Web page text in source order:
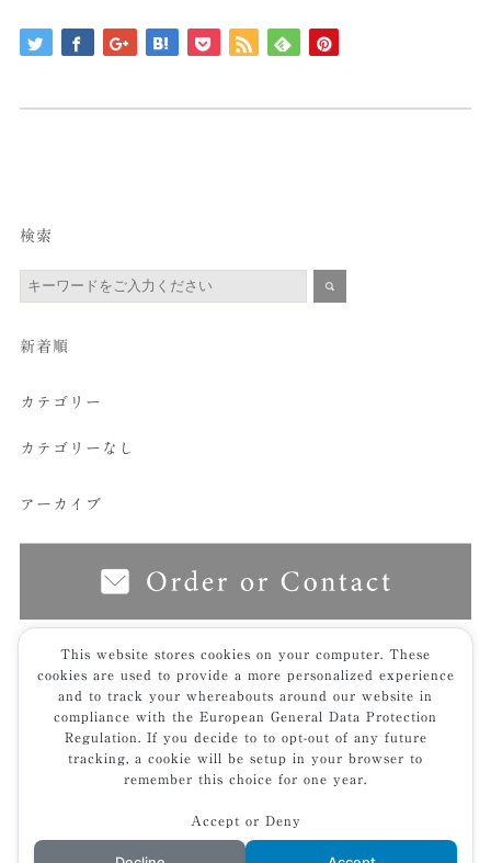
検索
新着順
カテゴリー
カテゴリーなし
アーカイブ
furniture low table 尖｜sen- zataku
line_album_古田邸
_240626_14ｔ
This website stores cookies on your computer. These
cookies are used to provide a more personalized experience
and to track your whereabouts around our website in
compliance with the European General Data Protection
Regulation. If you decide to to opt-out of any future
tracking, a cookie will be setup in your browser to
remember this choice for one year.
Accept or Deny